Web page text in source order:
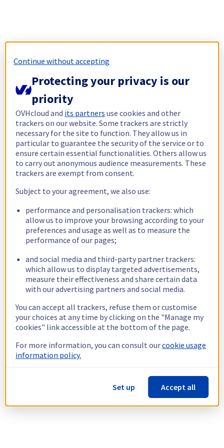
Continue without accepting
Protecting your privacy is our
priority
OVHcloud and its partners use cookies and other
trackers on our website. Some trackers are strictly
necessary for the site to function. They allow us in
particular to guarantee the security of the service or to
ensure certain essential functionalities. Others allow us
to carry out anonymous audience measurements. These
trackers are exempt from consent.
Subject to your agreement, we also use:
performance and personalisation trackers: which
allow us to improve your browsing according to your
preferences and usage as well as to measure the
performance of our pages;
and social media and third-party partner trackers:
which allow us to display targeted advertisements,
measure their effectiveness and share certain data
with our advertising partners and social media.
You can accept all trackers, refuse them or customise
your choices at any time by clicking on the "Manage my
cookies" link accessible at the bottom of the page.
For more information, you can consult ourcookie usage
information policy.
Set up Accept all